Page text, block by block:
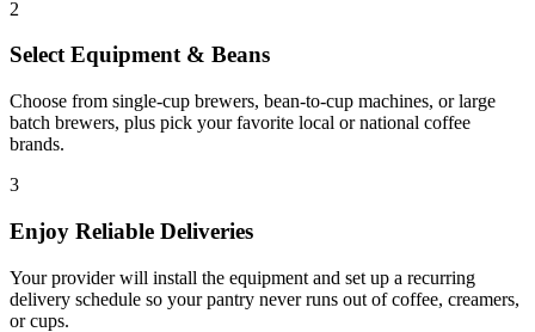
2
Select Equipment & Beans
Choose from single-cup brewers, bean-to-cup machines, or large
batch brewers, plus pick your favorite local or national coffee
brands.
3
Enjoy Reliable Deliveries
Your provider will install the equipment and set up a recurring
delivery schedule so your pantry never runs out of coffee, creamers,
or cups.